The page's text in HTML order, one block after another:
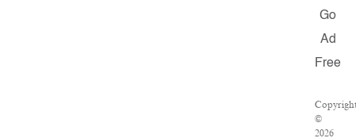
Go
Ad
Free
©
2026